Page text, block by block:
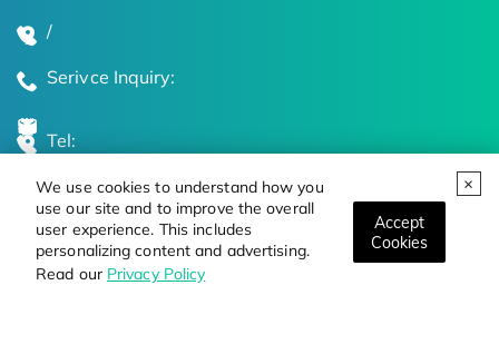
We use cookies to understand how you
use our site and to improve the overall
user experience. This includes
personalizing content and advertising.
Read our Privacy Policy
Accept
Cookies
/
Serivce Inquiry:
Tel:
Global Locations
Stay Updated on the Latest Bioscience Trends